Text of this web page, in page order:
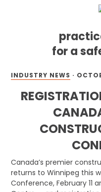
for a
Skip
primary
navigation
Skip
content
Skip
footer
INDUSTRY NEWS ·
Canada’s premier
returns to Winnipeg this
Conference, February 11